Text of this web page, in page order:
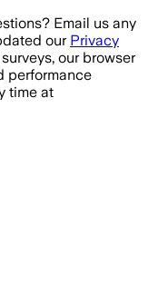
Email us any
our Privacy
our browser
performance
time at